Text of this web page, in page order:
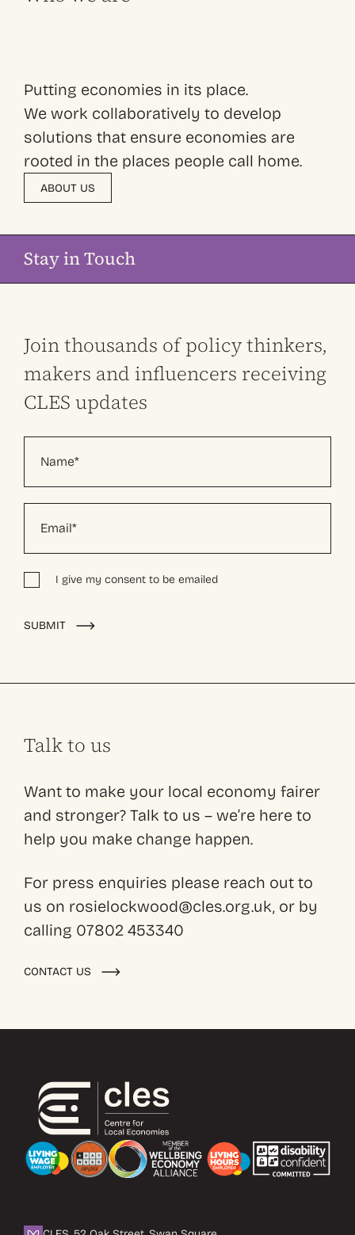
Putting economies in its place.
We work collaboratively to develop
solutions that ensure economies are
rooted in the places people call home.
ABOUT US
Stay in Touch
Join thousands of policy thinkers,
makers and influencers receiving
CLES updates
I give my consent to be emailed
SUBMIT
Talk to us
Want to make your local economy fairer
and stronger? Talk to us – we’re here to
help you make change happen.
For press enquiries please reach out to
us on rosielockwood@cles.org.uk, or by
calling 07802 453340
CONTACT US